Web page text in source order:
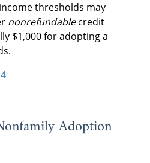
thresholds may
nonrefundablecredit
$1,000 for adopting a
Adoption